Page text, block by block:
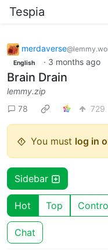
Tespia
merdaverse
English · 3 months ago
Brain Drain
lemmy.zip
78
729
You must log in
Sidebar
Hot Top
Chat